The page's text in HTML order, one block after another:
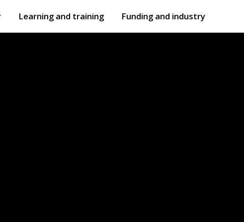
Learning and training Funding and industry